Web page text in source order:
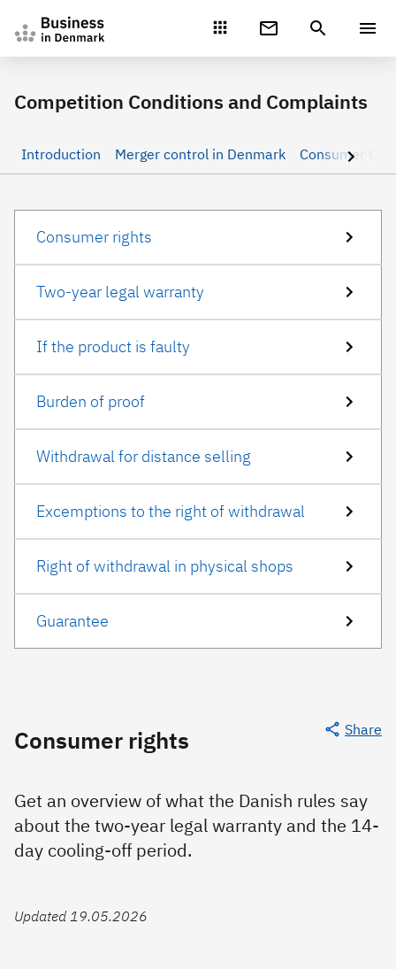
Competition Conditions and Complaints
Introduction Merger control in Denmark
Consumer rights
Two-year legal warranty
If the product is faulty
Burden of proof
Withdrawal for distance selling
Excemptions to the right of withdrawal
Right of withdrawal in physical shops
Guarantee
Consumer rights Share
Get an overview of what the Danish rules say
about the two-year legal warranty and the 14-
day cooling-off period.
Updated 19.05.2026